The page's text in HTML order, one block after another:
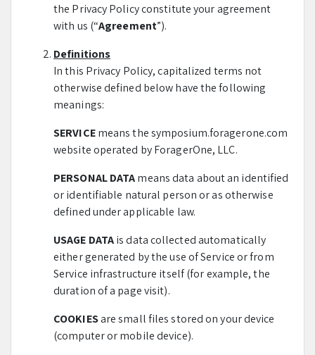
the Privacy Policy constitute your agreement
with us (“Agreement”).
Definitions
In this Privacy Policy, capitalized terms not
otherwise defined below have the following
meanings:
SERVICEmeans the symposium.foragerone.com
website operated by ForagerOne, LLC.
PERSONAL DATAmeans data about an identified
or identifiable natural person or as otherwise
defined under applicable law.
USAGE DATAis data collected automatically
either generated by the use of Service or from
Service infrastructure itself (for example, the
duration of a page visit).
COOKIESare small files stored on your device
(computer or mobile device).